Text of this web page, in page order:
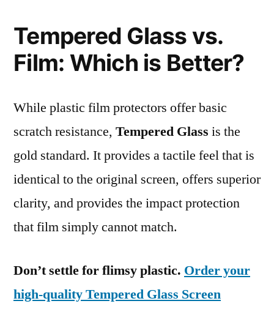
Tempered Glass vs.
Film: Which is Better?
While plastic film protectors offer basic
scratch resistance, Tempered Glass is the
gold standard. It provides a tactile feel that is
identical to the original screen, offers superior
clarity, and provides the impact protection
that film simply cannot match.
Don’t settle for flimsy plastic. Order your
high-quality Tempered Glass Screen